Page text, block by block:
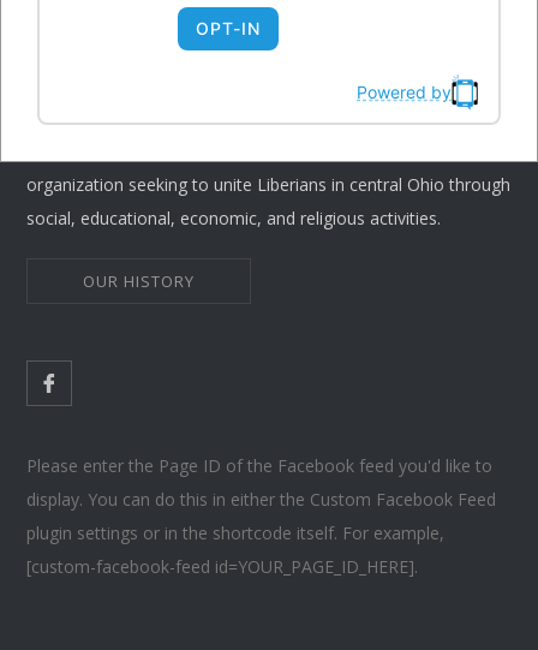
organization seeking to unite Liberians in central Ohio through
social, educational, economic, and religious activities.
OUR HISTORY
Please enter the Page ID of the Facebook feed you'd like to
display. You can do this in either the Custom Facebook Feed
plugin settings or in the shortcode itself. For example,
[custom-facebook-feed id=YOUR_PAGE_ID_HERE].
OPT-IN
Powered by